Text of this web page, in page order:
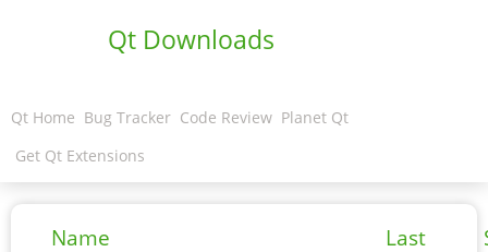
Qt Downloads
Qt Home Bug Tracker Code Review Planet Qt
Get Qt Extensions
Name
Last